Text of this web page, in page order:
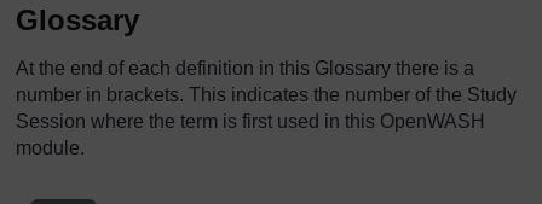
Glossary
At the end of each definition in this Glossary there is a
number in brackets. This indicates the number of the Study
Session where the term is first used in this OpenWASH
module.